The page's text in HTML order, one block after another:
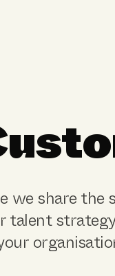
we share the
talent